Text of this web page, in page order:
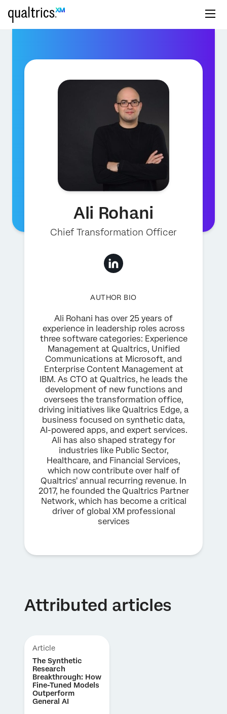
Ali Rohani
Chief Transformation Officer
AUTHOR BIO
Ali Rohani has over 25 years of
experience in leadership roles across
three software categories: Experience
Management at Qualtrics, Unified
Communications at Microsoft, and
Enterprise Content Management at
IBM. As CTO at Qualtrics, he leads the
development of new functions and
oversees the transformation office,
driving initiatives like Qualtrics Edge, a
business focused on synthetic data,
AI-powered apps, and expert services.
Ali has also shaped strategy for
industries like Public Sector,
Healthcare, and Financial Services,
which now contribute over half of
Qualtrics' annual recurring revenue. In
2017, he founded the Qualtrics Partner
Network, which has become a critical
driver of global XM professional
services
Attributed articles
Article
The Synthetic
Research
Breakthrough: How
Fine-Tuned Models
Outperform
General AI